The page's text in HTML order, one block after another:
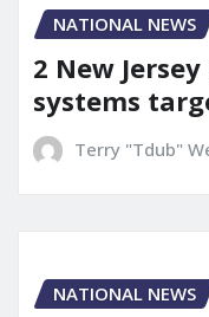
NATIONAL NEWS
2 New
systems
Terry "Tdub"
NATIONAL NEWS